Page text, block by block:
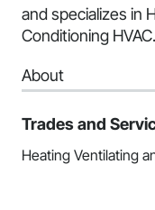
and specializes in
Conditioning HVAC.
About
Trades and
Heating Ventilating